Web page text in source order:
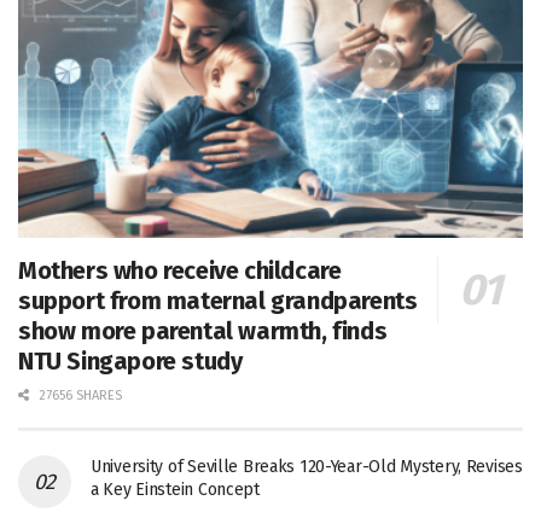
Mothers who receive childcare
support from maternal grandparents
show more parental warmth, finds
NTU Singapore study
27656 SHARES
University of Seville Breaks 120-Year-Old Mystery, Revises
a Key Einstein Concept